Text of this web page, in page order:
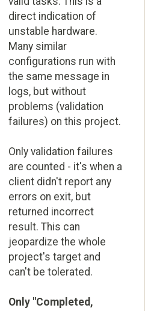
direct indication of
unstable hardware.
Many similar
configurations run with
the same message in
logs, but without
problems (validation
failures) on this project.
Only validation failures
are counted - it's when a
client didn't report any
errors on exit, but
returned incorrect
result. This can
jeopardize the whole
project's target and
can't be tolerated.
Only "Completed,